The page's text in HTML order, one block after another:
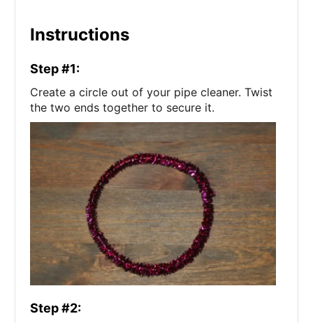
Instructions
Step #1:
Create a circle out of your pipe cleaner. Twist
the two ends together to secure it.
Step #2: